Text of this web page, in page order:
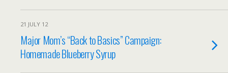
21 JULY 12
Major Mom’s “Back to Basics” Campaign:
Homemade Blueberry Syrup